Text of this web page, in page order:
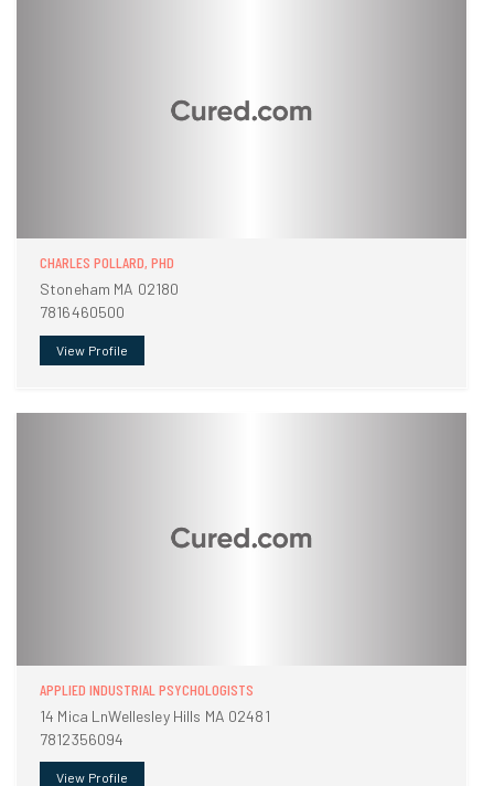
CHARLES POLLARD, PHD
Stoneham MA 02180
7816460500
View Profile
APPLIED INDUSTRIAL PSYCHOLOGISTS
14 Mica LnWellesley Hills MA 02481
7812356094
View Profile